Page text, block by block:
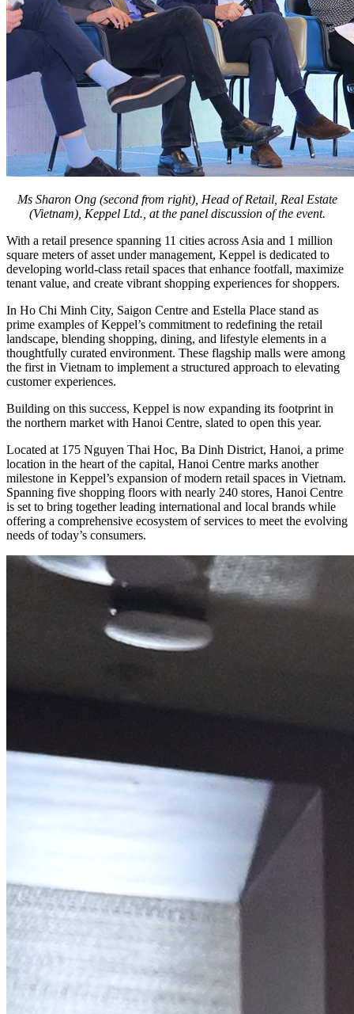
Ms Sharon Ong (second from right), Head of Retail, Real Estate
(Vietnam), Keppel Ltd., at the panel discussion of the event.
With a retail presence spanning 11 cities across Asia and 1 million
square meters of asset under management, Keppel is dedicated to
developing world-class retail spaces that enhance footfall, maximize
tenant value, and create vibrant shopping experiences for shoppers.
In Ho Chi Minh City, Saigon Centre and Estella Place stand as
prime examples of Keppel’s commitment to redefining the retail
landscape, blending shopping, dining, and lifestyle elements in a
thoughtfully curated environment. These flagship malls were among
the first in Vietnam to implement a structured approach to elevating
customer experiences.
Building on this success, Keppel is now expanding its footprint in
the northern market with Hanoi Centre, slated to open this year.
Located at 175 Nguyen Thai Hoc, Ba Dinh District, Hanoi, a prime
location in the heart of the capital, Hanoi Centre marks another
milestone in Keppel’s expansion of modern retail spaces in Vietnam.
Spanning five shopping floors with nearly 240 stores, Hanoi Centre
is set to bring together leading international and local brands while
offering a comprehensive ecosystem of services to meet the evolving
needs of today’s consumers.